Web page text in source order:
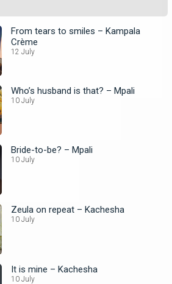
From tears to smiles – Kampala
Crème
12 July
Who’s husband is that? – Mpali
10 July
Bride-to-be? – Mpali
10 July
Zeula on repeat – Kachesha
10 July
It is mine – Kachesha
10 July